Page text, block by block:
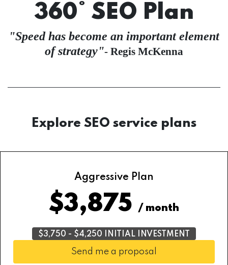
360° SEO Plan
Speed has become an important element
of strategy - Regis McKenna
Explore SEO service plans
Aggressive Plan
$3,875 / month
$3,750 - $4,250 INITIAL INVESTMENT
Send me a proposal